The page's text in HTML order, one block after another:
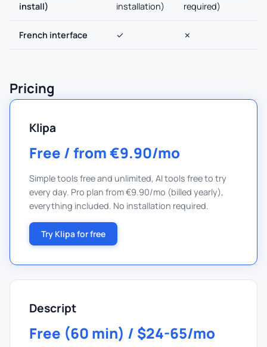
install)
installation)
required)
French interface ✓ ✗
Pricing
Klipa
Free / from €9.90/mo
Simple tools free and unlimited, AI tools free to try
every day. Pro plan from €9.90/mo (billed yearly),
everything included. No installation required.
Try Klipa for free
Descript
Free (60 min) / $24-65/mo